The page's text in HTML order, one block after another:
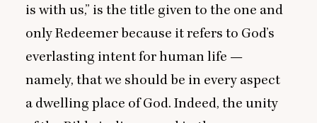
is with us,” is the title given to the one and
only Redeemer because it refers to God’s
everlasting intent for human life —
namely, that we should be in every aspect
a dwelling place of God. Indeed, the unity